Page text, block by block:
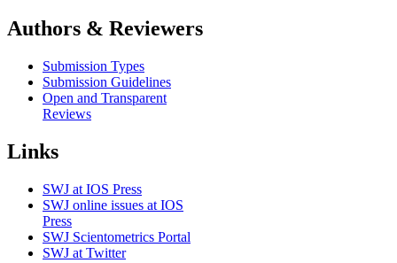
Authors & Reviewers
Submission Types
Submission Guidelines
Open and Transparent
Reviews
Links
SWJ at IOS Press
SWJ online issues at IOS
Press
SWJ Scientometrics Portal
SWJ at Twitter